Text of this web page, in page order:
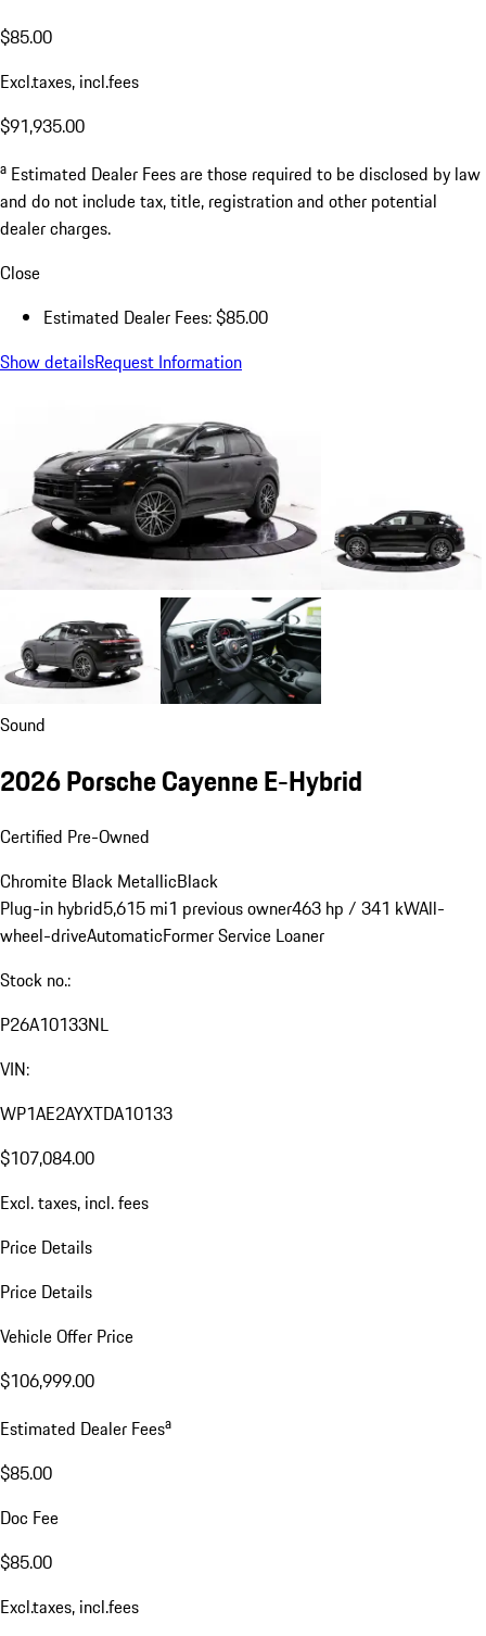
$85.00
Excl.taxes, incl.fees
$91,935.00
a Estimated Dealer Fees are those required to be disclosed by law
and do not include tax, title, registration and other potential
dealer charges.
Close
Estimated Dealer Fees: $85.00
Show detailsRequest Information
Sound
2026 Porsche Cayenne E-Hybrid
Certified Pre-Owned
Chromite Black MetallicBlack
Plug-in hybrid5,615 mi1 previous owner463 hp / 341 kWAll-
wheel-driveAutomaticFormer Service Loaner
Stock no.:
P26A10133NL
VIN:
WP1AE2AYXTDA10133
$107,084.00
Excl. taxes, incl. fees
Price Details
Price Details
Vehicle Offer Price
$106,999.00
Estimated Dealer Feesa
$85.00
Doc Fee
$85.00
Excl.taxes, incl.fees